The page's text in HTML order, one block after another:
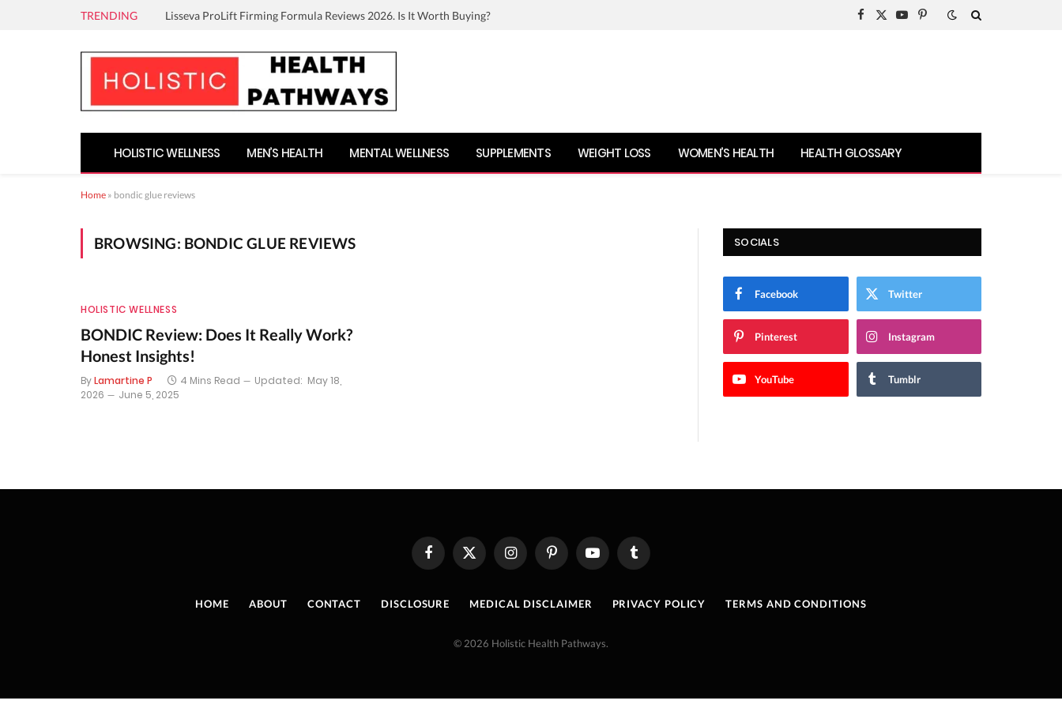
TRENDING Lisseva ProLift Firming Formula Reviews 2026. Is It Worth Buying?
Facebook
X
YouTubePinterest
HOLISTIC WELLNESS MEN’S HEALTH MENTAL WELLNESS SUPPLEMENTS WEIGHT LOSS WOMEN’S HEALTH HEALTH GLOSSARY
Home » bondic glue reviews
BROWSING: BONDIC GLUE REVIEWS
HOLISTIC WELLNESS
BONDIC Review: Does It Really Work?
Honest Insights!
ByLamartine P 4 Mins Read Updated: May 18,
2026
June 5, 2025
SOCIALS
Facebook Twitter
Pinterest Instagram
YouTube Tumblr
FacebookX
(Twitter)
InstagramPinterestYouTube Tumblr
HOME ABOUT CONTACT DISCLOSURE MEDICAL DISCLAIMER PRIVACY POLICY TERMS AND CONDITIONS
© 2026 Holistic Health Pathways.